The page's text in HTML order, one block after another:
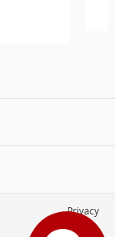
Privacy